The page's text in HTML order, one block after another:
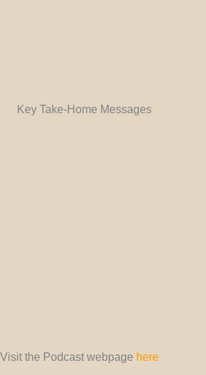
Key Take-Home Messages
Visit the Podcast webpage here